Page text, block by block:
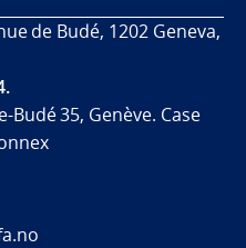
de Budé, 1202 Geneva,
Budé 35, Genève. Case